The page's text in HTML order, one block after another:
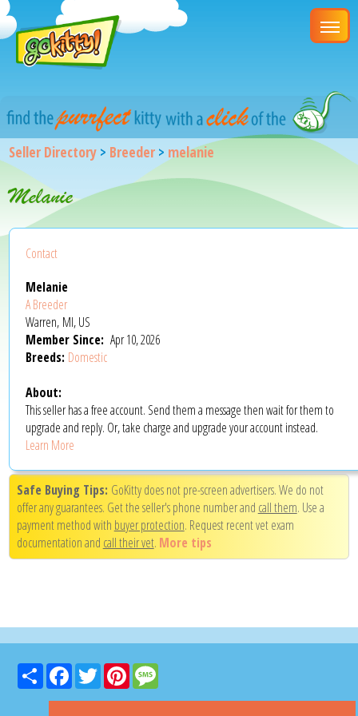
Seller Directory > Breeder > melanie
Melanie
Contact
Melanie
A Breeder
Warren, MI, US
Member Since: Apr 10, 2026
Breeds: Domestic
About:
This seller has a free account. Send them a message then wait for them to
upgrade and reply. Or, take charge and upgrade your account instead.
Learn More
Safe Buying Tips: GoKitty does not pre-screen advertisers. We do not
offer any guarantees. Get the seller's phone number and call them. Use a
payment method with buyer protection. Request recent vet exam
documentation and call their vet. More tips
Share FacebookTwitter Pinterest